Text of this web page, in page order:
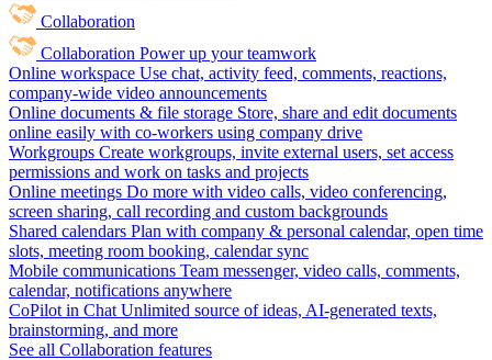
Collaboration
Collaboration Power up your teamwork
Online workspace Use chat, activity feed, comments, reactions,
company-wide video announcements
Online documents & file storage Store, share and edit documents
online easily with co-workers using company drive
Workgroups Create workgroups, invite external users, set access
permissions and work on tasks and projects
Online meetings Do more with video calls, video conferencing,
screen sharing, call recording and custom backgrounds
Shared calendars Plan with company & personal calendar, open time
slots, meeting room booking, calendar sync
Mobile communications Team messenger, video calls, comments,
calendar, notifications anywhere
CoPilot in Chat Unlimited source of ideas, AI-generated texts,
brainstorming, and more
See all Collaboration features